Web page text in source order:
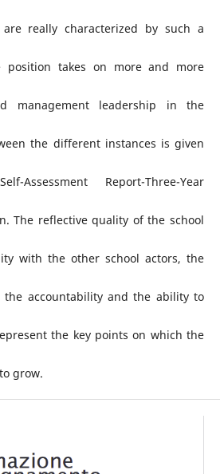
really characterized by such a
position takes on more and more
management leadership in the
the different instances is given
Assessment Report-Three-Year
The reflective quality of the school
with the other school actors, the
the accountability and the ability to
the key points on which the
grow.